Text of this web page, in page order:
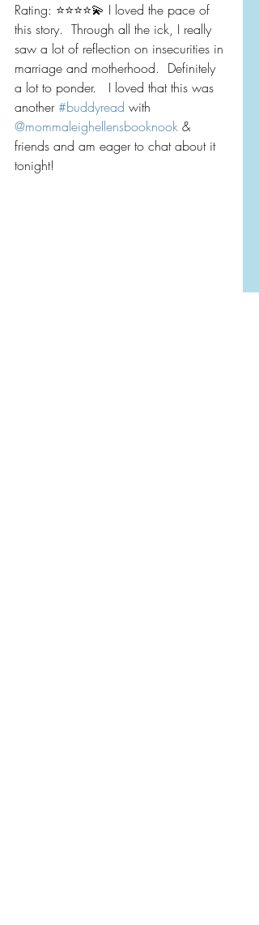
Rating: ⭐️⭐️⭐️⭐️💫 I loved the pace of
this story.  Through all the ick, I really
saw a lot of reflection on insecurities in
marriage and motherhood.  Definitely
a lot to ponder.   I loved that this was
another #buddyread with
@mommaleighellensbooknook &
friends and am eager to chat about it
tonight!